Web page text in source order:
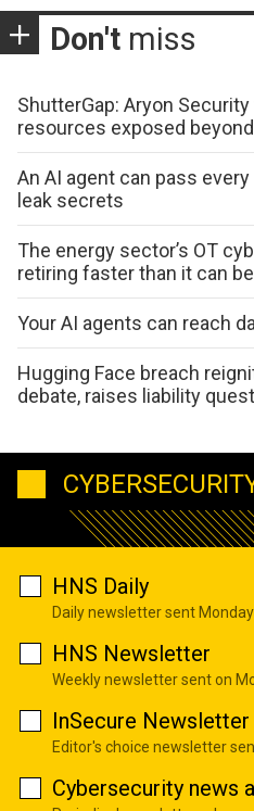
Don't miss
ShutterGap: Aryon
resources exposed
An AI agent can pass
leak secrets
The energy sector’s OT
retiring faster than it can
Your AI agents can reach
Hugging Face breach
debate, raises liability
HNS Daily
Daily newsletter sent
HNS Newsletter
Weekly newsletter sent on
InSecure Newsletter
Editor's choice newsletter
Cybersecurity news